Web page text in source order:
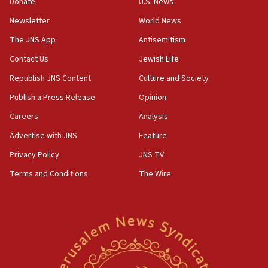
World Jewish Congress marks 90th anniversary
11:27
Saudi Arabia, Turkey and Pakistan sign mutual
defense pact
10:48
prickly pear farms
10:31
Erdan, Edelstein launch right-wing party
09:13
Oct. 7 Hamas terrorist arrested posing as Gaza aid
truck driver
Newsletter
The JNS App
Contact Us
Republish JNS Content
Publish a Press Release
Careers
Advertise with JNS
Privacy Policy
Terms and Conditions
World News
Antisemitism
Jewish Life
Culture and Society
Opinion
Analysis
Feature
JNS TV
The Wire